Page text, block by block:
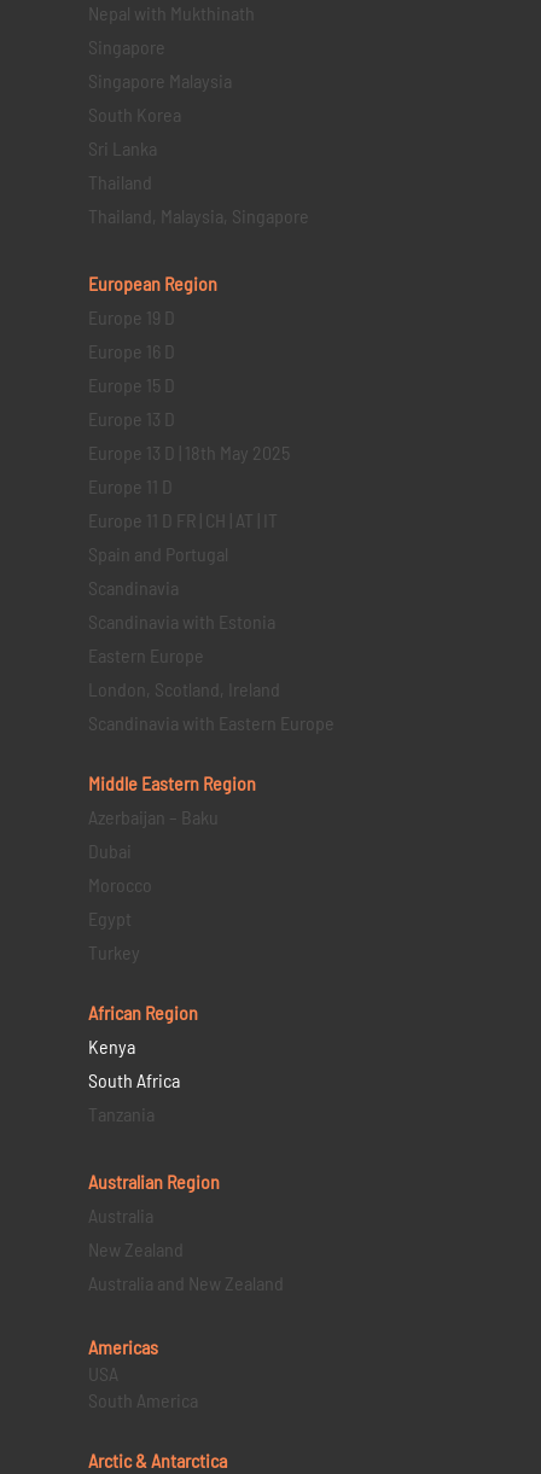
Nepal with Mukthinath
Singapore
Singapore Malaysia
South Korea
Sri Lanka
Thailand
Thailand, Malaysia, Singapore
European Region
Europe 19 D
Europe 16 D
Europe 15 D
Europe 13 D
Europe 13 D | 18th May 2025
Europe 11 D
Europe 11 D FR | CH | AT | IT
Spain and Portugal
Scandinavia
Scandinavia with Estonia
Eastern Europe
London, Scotland, Ireland
Scandinavia with Eastern Europe
Middle Eastern Region
Azerbaijan – Baku
Dubai
Morocco
Egypt
Turkey
African Region
Kenya
South Africa
Tanzania
Australian Region
Australia
New Zealand
Australia and New Zealand
Americas
USA
South America
Arctic & Antarctica